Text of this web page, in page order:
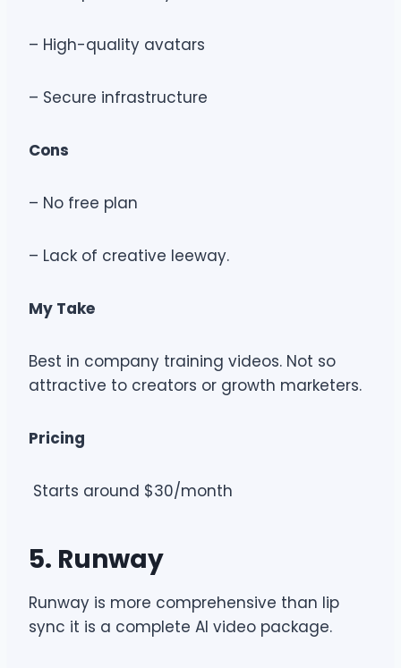
– High-quality avatars
– Secure infrastructure
Cons
– No free plan
– Lack of creative leeway.
My Take
Best in company training videos. Not so
attractive to creators or growth marketers.
Pricing
Starts around $30/month
5. Runway
Runway is more comprehensive than lip
sync it is a complete AI video package.